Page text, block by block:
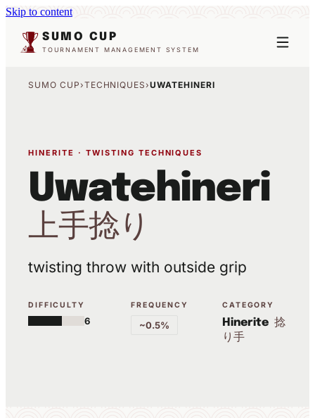
Skip to content
SUMO CUP
TOURNAMENT MANAGEMENT SYSTEM
SUMO CUP›TECHNIQUES›UWATEHINERI
HINERITE · TWISTING TECHNIQUES
Uwatehineri
上手捻り
twisting throw with outside grip
DIFFICULTY
6
FREQUENCY
~0.5%
CATEGORY
Hinerite 捻
り手